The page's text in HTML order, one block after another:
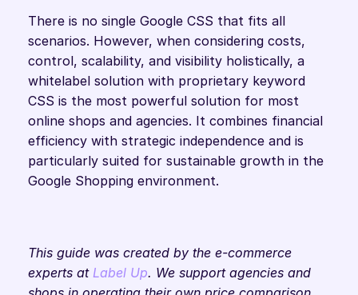
There is no single Google CSS that fits all
scenarios. However, when considering costs,
control, scalability, and visibility holistically, a
whitelabel solution with proprietary keyword
CSS is the most powerful solution for most
online shops and agencies. It combines financial
efficiency with strategic independence and is
particularly suited for sustainable growth in the
Google Shopping environment.
This guide was created by the e-commerce
experts at Label Up. We support agencies and